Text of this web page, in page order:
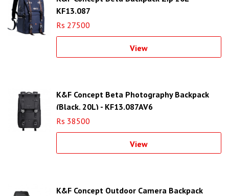
KF13.087
Rs 27500
View
K&F Concept Beta Photography Backpack
(Black, 20L) - KF13.087AV6
Rs 38500
View
K&F Concept Outdoor Camera Backpack